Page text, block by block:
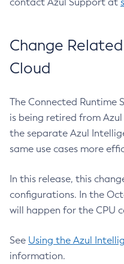
Change
Cloud
The Connected Runtime
is being retired from
the separate Azul
same use cases more
In this release, this
configurations. In the
will happen for the CPU
See Using the Azul
information.